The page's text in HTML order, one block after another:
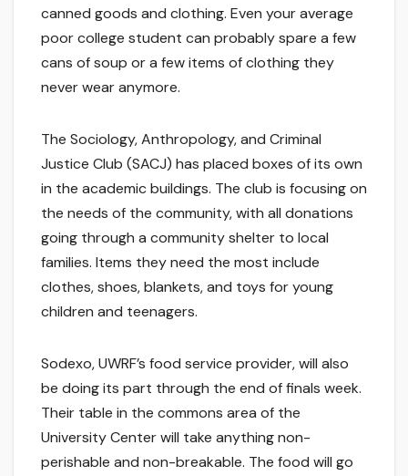
canned goods and clothing. Even your average
poor college student can probably spare a few
cans of soup or a few items of clothing they
never wear anymore.
The Sociology, Anthropology, and Criminal
Justice Club (SACJ) has placed boxes of its own
in the academic buildings. The club is focusing on
the needs of the community, with all donations
going through a community shelter to local
families. Items they need the most include
clothes, shoes, blankets, and toys for young
children and teenagers.
Sodexo, UWRF’s food service provider, will also
be doing its part through the end of finals week.
Their table in the commons area of the
University Center will take anything non-
perishable and non-breakable. The food will go